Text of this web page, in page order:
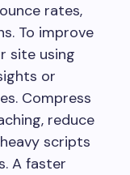
rates,
To improve
site using
or
Compress
reduce
scripts
A faster